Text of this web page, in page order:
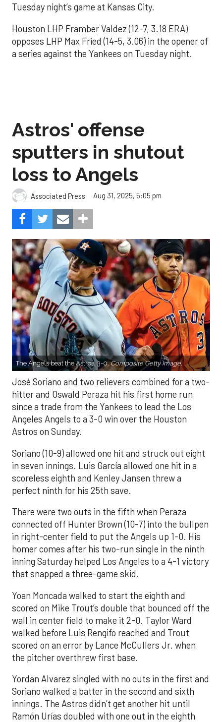
Tuesday night’s game at Kansas City.
Houston LHP Framber Valdez (12-7, 3.18 ERA)
opposes LHP Max Fried (14-5, 3.06) in the opener of
a series against the Yankees on Tuesday night.
Astros' offense
sputters in shutout
loss to Angels
Associated Press Aug 31, 2025, 5:05 pm
The Angels beat the Astros, 3-0.Composite Getty Image.
José Soriano and two relievers combined for a two-
hitter and Oswald Peraza hit his first home run
since a trade from the Yankees to lead the Los
Angeles Angels to a 3-0 win over the Houston
Astros on Sunday.
Soriano (10-9) allowed one hit and struck out eight
in seven innings. Luis García allowed one hit in a
scoreless eighth and Kenley Jansen threw a
perfect ninth for his 25th save.
There were two outs in the fifth when Peraza
connected off Hunter Brown (10-7) into the bullpen
in right-center field to put the Angels up 1-0. His
homer comes after his two-run single in the ninth
inning Saturday helped Los Angeles to a 4-1 victory
that snapped a three-game skid.
Yoan Moncada walked to start the eighth and
scored on Mike Trout’s double that bounced off the
wall in center field to make it 2-0. Taylor Ward
walked before Luis Rengifo reached and Trout
scored on an error by Lance McCullers Jr. when
the pitcher overthrew first base.
Yordan Alvarez singled with no outs in the first and
Soriano walked a batter in the second and sixth
innings. The Astros didn’t get another hit until
Ramón Urías doubled with one out in the eighth